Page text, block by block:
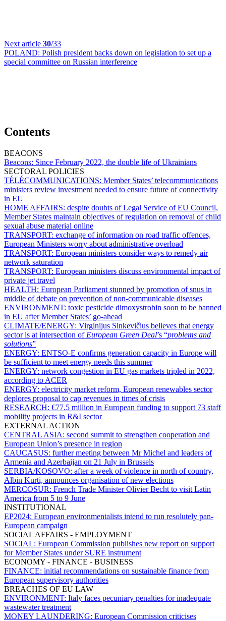
Next article 30/33
POLAND: Polish president backs down on legislation to set up a
special committee on Russian interference
Contents
BEACONS
Beacons: Since February 2022, the double life of Ukrainians
SECTORAL POLICIES
TÉLÉCOMMUNICATIONS: Member States’ telecommunications
ministers review investment needed to ensure future of connectivity
in EU
HOME AFFAIRS: despite doubts of Legal Service of EU Council,
Member States maintain objectives of regulation on removal of child
sexual abuse material online
TRANSPORT: exchange of information on road traffic offences,
European Ministers worry about administrative overload
TRANSPORT: European ministers consider ways to remedy air
network saturation
TRANSPORT: European ministers discuss environmental impact of
private jet travel
HEALTH: European Parliament stunned by promotion of snus in
middle of debate on prevention of non-communicable diseases
ENVIRONMENT: toxic pesticide dimoxystrobin soon to be banned
in EU after Member States’ go-ahead
CLIMATE/ENERGY: Virginijus Sinkevičius believes that energy
sector is at intersection of European Green Deal’s “problems and
solutions”
ENERGY: ENTSO-E confirms generation capacity in Europe will
be sufficient to meet energy needs this summer
ENERGY: network congestion in EU gas markets tripled in 2022,
according to ACER
ENERGY: electricity market reform, European renewables sector
deplores proposal to cap revenues in times of crisis
RESEARCH: €77.5 million in European funding to support 73 staff
mobility projects in R&I sector
EXTERNAL ACTION
CENTRAL ASIA: second summit to strengthen cooperation and
European Union’s presence in region
CAUCASUS: further meeting between Mr Michel and leaders of
Armenia and Azerbaijan on 21 July in Brussels
SERBIA/KOSOVO: after a week of violence in north of country,
Albin Kurti, announces organisation of new elections
MERCOSUR: French Trade Minister Olivier Becht to visit Latin
America from 5 to 9 June
INSTITUTIONAL
EP2024: European environmentalists intend to run resolutely pan-
European campaign
SOCIAL AFFAIRS - EMPLOYMENT
SOCIAL: European Commission publishes new report on support
for Member States under SURE instrument
ECONOMY - FINANCE - BUSINESS
FINANCE: initial recommendations on sustainable finance from
European supervisory authorities
BREACHES OF EU LAW
ENVIRONMENT: Italy faces pecuniary penalties for inadequate
wastewater treatment
MONEY LAUNDERING: European Commission criticises